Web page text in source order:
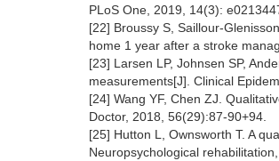
PLoS One, 2019, 14(3):
[22] Broussy S, Saillour-
home 1 year after a stroke
[23] Larsen LP, Johnsen SP,
measurements[J]. Clinical
[24] Wang YF, Chen ZJ.
Doctor, 2018, 56(29):87-90+94.
[25] Hutton L, Ownsworth T. A
Neuropsychological